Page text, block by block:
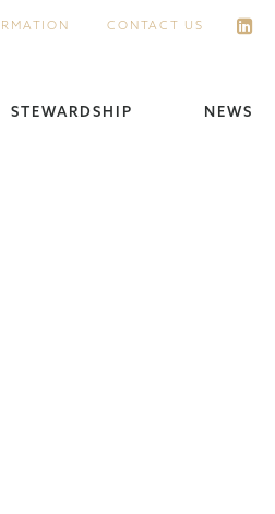
CONTACT US
STEWARDSHIP NEWS